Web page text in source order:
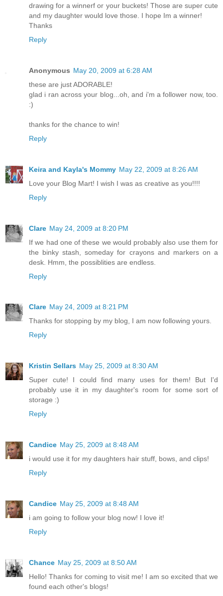
drawing for a winnerf or your buckets! Those are super cute
and my daughter would love those. I hope Im a winner!
Thanks
Reply
Anonymous May 20, 2009 at 6:28 AM
these are just ADORABLE!
glad i ran across your blog...oh, and i'm a follower now, too.
:)
thanks for the chance to win!
Reply
Keira and Kayla's Mommy May 22, 2009 at 8:26 AM
Love your Blog Mart! I wish I was as creative as you!!!!
Reply
Clare May 24, 2009 at 8:20 PM
If we had one of these we would probably also use them for
the binky stash, someday for crayons and markers on a
desk. Hmm, the possiblities are endless.
Reply
Clare May 24, 2009 at 8:21 PM
Thanks for stopping by my blog, I am now following yours.
Reply
Kristin Sellars May 25, 2009 at 8:30 AM
Super cute! I could find many uses for them! But I'd
probably use it in my daughter's room for some sort of
storage :)
Reply
Candice May 25, 2009 at 8:48 AM
i would use it for my daughters hair stuff, bows, and clips!
Reply
Candice May 25, 2009 at 8:48 AM
i am going to follow your blog now! I love it!
Reply
Chance May 25, 2009 at 8:50 AM
Hello! Thanks for coming to visit me! I am so excited that we
found each other's blogs!